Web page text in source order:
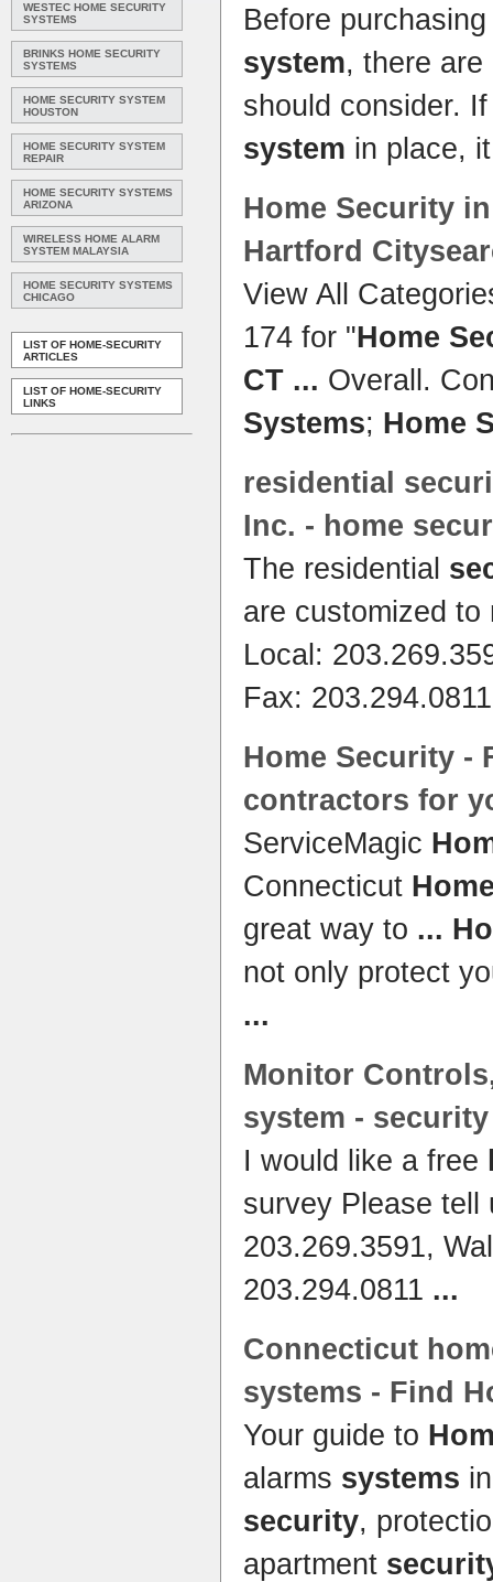
WESTEC HOME SECURITY
SYSTEMS
BRINKS HOME SECURITY
SYSTEMS
HOME SECURITY SYSTEM
HOUSTON
HOME SECURITY SYSTEM
REPAIR
HOME SECURITY SYSTEMS
ARIZONA
WIRELESS HOME ALARM
SYSTEM MALAYSIA
HOME SECURITY SYSTEMS
CHICAGO
LIST OF HOME-SECURITY
ARTICLES
LIST OF HOME-SECURITY
LINKS
Before
system, there
should consider.
system in place,
Home Security
Hartford
View All
174 for "Home
CT ... Overall.
Systems; Home
residential
Inc. - home
The residential
are customized
Local:
Fax:
Home Security -
contractors for
ServiceMagic
Connecticut
great way to ...
not only protect
...
Monitor
system - security
I would like a free
survey Please
203.269.3591,
203.294.0811 ...
Connecticut
systems - Find
Your guide to
alarms systems
security,
apartment